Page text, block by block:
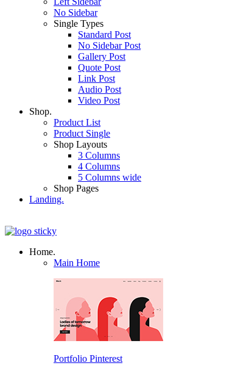
No Sidebar
Single Types
Standard Post
No Sidebar Post
Gallery Post
Quote Post
Link Post
Audio Post
Video Post
Shop.
Product List
Product Single
Shop Layouts
3 Columns
4 Columns
5 Columns wide
Shop Pages
Landing.
Home.
Main Home
Portfolio Pinterest